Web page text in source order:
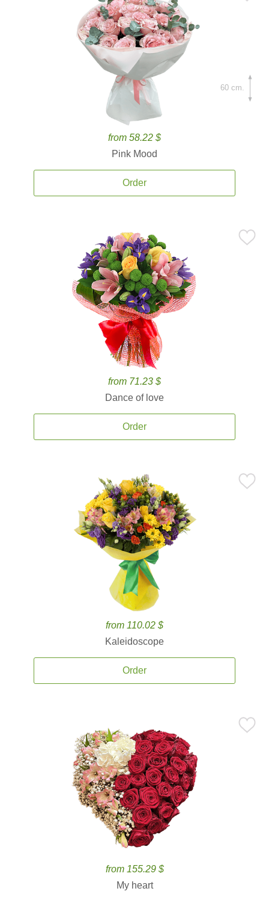
from 58.22 $
Pink Mood
Order
60 cm.
from 71.23 $
Dance of love
Order
from 110.02 $
Kaleidoscope
Order
from 155.29 $
My heart